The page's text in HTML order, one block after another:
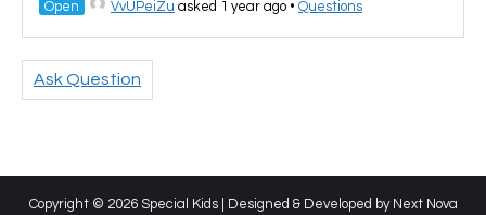
Open VvUPeiZu asked 1 year ago • Questions
Ask Question
Copyright © 2026 Special Kids | Designed & Developed by Next Nova